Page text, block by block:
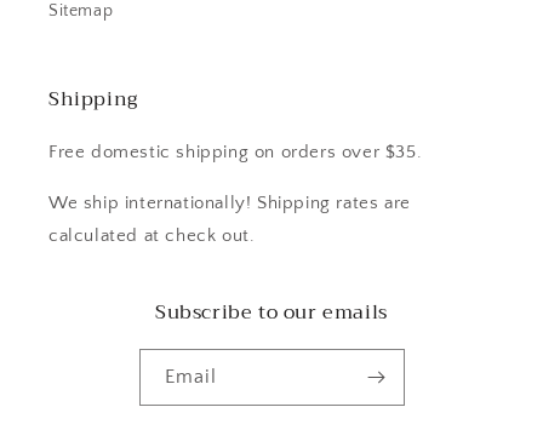
Sitemap
Shipping
Free domestic shipping on orders over $35.
We ship internationally! Shipping rates are
calculated at check out.
Subscribe to our emails
Email